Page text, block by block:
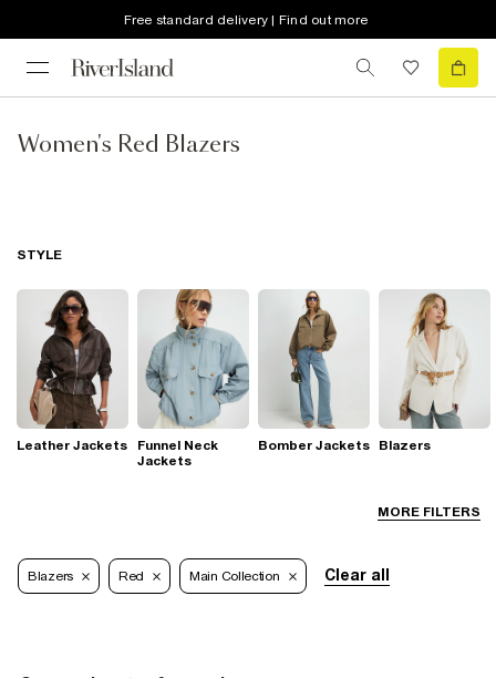
Free standard delivery | Find out more
Women's Red Blazers
MORE FILTERS
STYLE
Leather Jackets
Funnel Neck
Jackets
Bomber Jackets Blazers
Blazers Red Main Collection Clear all